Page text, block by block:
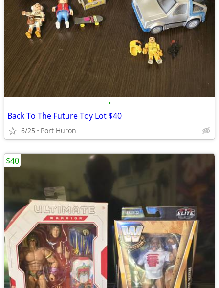
•
Back To The Future Toy Lot $40
6/25 Port Huron
$40